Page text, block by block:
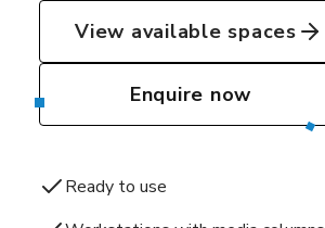
View available spaces
Enquire now
Ready to use